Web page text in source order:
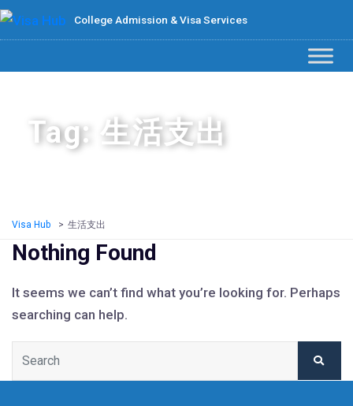
College Admission & Visa Services
Tag: 生活支出
Visa Hub > 生活支出
Nothing Found
It seems we can’t find what you’re looking for. Perhaps
searching can help.